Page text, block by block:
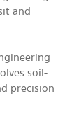
and
soil-
precision